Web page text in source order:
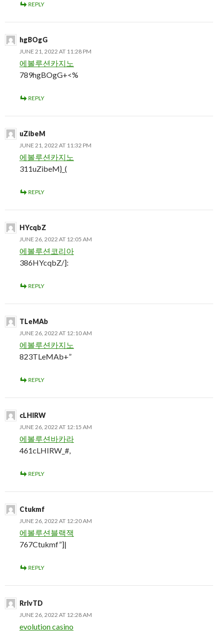
REPLY
hgBOgG
JUNE 21, 2022 AT 11:28 PM
에볼루션카지노
789hgBOgG+<%
REPLY
uZibeM
JUNE 21, 2022 AT 11:32 PM
에볼루션카지노
311uZibeM}_(
REPLY
HYcqbZ
JUNE 26, 2022 AT 12:05 AM
에볼루션코리아
386HYcqbZ/]:
REPLY
TLeMAb
JUNE 26, 2022 AT 12:10 AM
에볼루션카지노
823TLeMAb+”
REPLY
cLHIRW
JUNE 26, 2022 AT 12:15 AM
에볼루션바카라
461cLHIRW_#,
REPLY
Ctukmf
JUNE 26, 2022 AT 12:20 AM
에볼루션블랙잭
767Ctukmf”]|
REPLY
RrlvTD
JUNE 26, 2022 AT 12:28 AM
evolution casino